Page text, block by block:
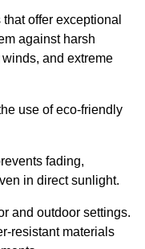
offer exceptional
against harsh
and extreme
use of eco-friendly
fading,
in direct sunlight.
and outdoor settings.
resistant materials